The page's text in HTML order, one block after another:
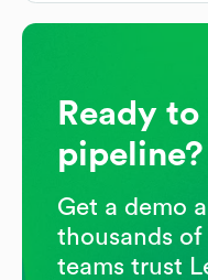
Ready
pipeline?
Get a demo
thousands of
teams trust